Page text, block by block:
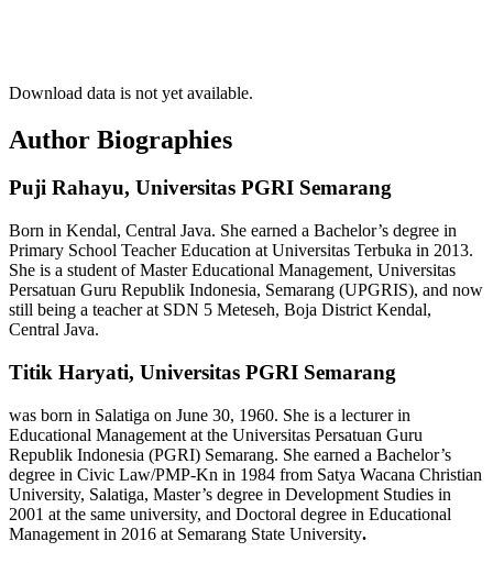
Download data is not yet available.
Author Biographies
Puji Rahayu, Universitas PGRI Semarang
Born in Kendal, Central Java. She earned a Bachelor’s degree in
Primary School Teacher Education at Universitas Terbuka in 2013.
She is a student of Master Educational Management, Universitas
Persatuan Guru Republik Indonesia, Semarang (UPGRIS), and now
still being a teacher at SDN 5 Meteseh, Boja District Kendal,
Central Java.
Titik Haryati, Universitas PGRI Semarang
was born in Salatiga on June 30, 1960. She is a lecturer in
Educational Management at the Universitas Persatuan Guru
Republik Indonesia (PGRI) Semarang. She earned a Bachelor’s
degree in Civic Law/PMP-Kn in 1984 from Satya Wacana Christian
University, Salatiga, Master’s degree in Development Studies in
2001 at the same university, and Doctoral degree in Educational
Management in 2016 at Semarang State University.